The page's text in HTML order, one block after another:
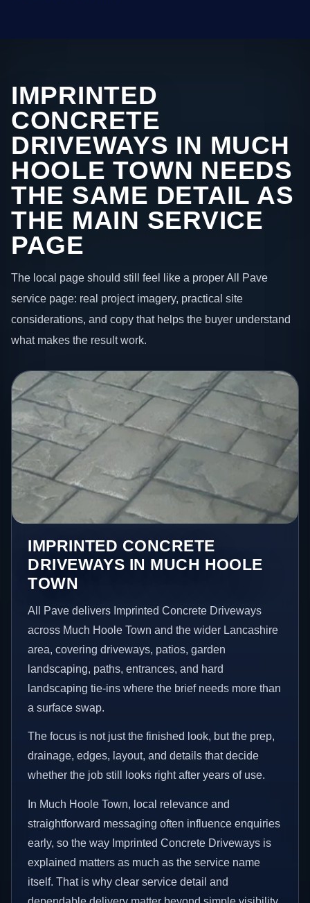
IMPRINTED
CONCRETE
DRIVEWAYS IN MUCH
HOOLE TOWN NEEDS
THE SAME DETAIL AS
THE MAIN SERVICE
PAGE
The local page should still feel like a proper All Pave
service page: real project imagery, practical site
considerations, and copy that helps the buyer understand
what makes the result work.
IMPRINTED CONCRETE
DRIVEWAYS IN MUCH HOOLE
TOWN
All Pave delivers Imprinted Concrete Driveways
across Much Hoole Town and the wider Lancashire
area, covering driveways, patios, garden
landscaping, paths, entrances, and hard
landscaping tie-ins where the brief needs more than
a surface swap.
The focus is not just the finished look, but the prep,
drainage, edges, layout, and details that decide
whether the job still looks right after years of use.
In Much Hoole Town, local relevance and
straightforward messaging often influence enquiries
early, so the way Imprinted Concrete Driveways is
explained matters as much as the service name
itself. That is why clear service detail and